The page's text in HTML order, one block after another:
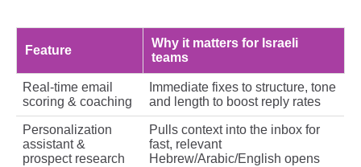
Feature
Why it matters for Israeli
teams
Real‑time email
scoring & coaching
Immediate fixes to structure, tone
and length to boost reply rates
Personalization
assistant &
prospect research
Pulls context into the inbox for
fast, relevant
Hebrew/Arabic/English opens